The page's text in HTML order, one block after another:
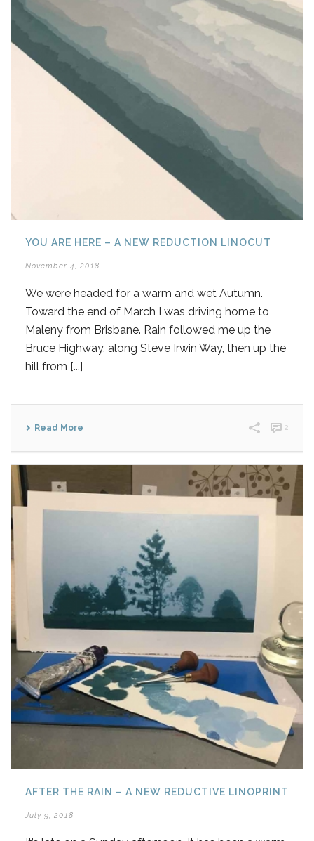
YOU ARE HERE – A NEW REDUCTION LINOCUT
November 4, 2018
We were headed for a warm and wet Autumn.
Toward the end of March I was driving home to
Maleny from Brisbane. Rain followed me up the
Bruce Highway, along Steve Irwin Way, then up the
hill from [...]
Read More 2
AFTER THE RAIN – A NEW REDUCTIVE LINOPRINT
July 9, 2018